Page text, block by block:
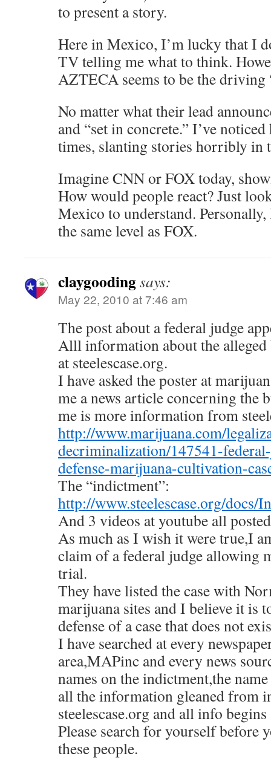
to present a story.
Here in Mexico, I’m lucky that I
TV telling me what to think.
AZTECA seems to be the driving
No matter what their lead
and “set in concrete.” I’ve
times, slanting stories horribly in
Imagine CNN or FOX today,
How would people react? Just
Mexico to understand.
the same level as FOX.
claygoodingsays:
May 22, 2010 at 7:46 am
The post about a federal judge
Alll information about the alleged
at steelescase.org.
I have asked the poster at
me a news article concerning the
me is more information from
http://www.marijuana.com/
decriminalization/147541-
defense-marijuana-cultivation-
The “indictment”:
http://www.steelescase.org/docs/
And 3 videos at youtube all
As much as I wish it were true,I
claim of a federal judge allowing
trial.
They have listed the case with
marijuana sites and I believe it is
defense of a case that does not
I have searched at every
area,MAPinc and every news
names on the indictment,the
all the information gleaned from
steelescase.org and all info
Please search for yourself before
these people.